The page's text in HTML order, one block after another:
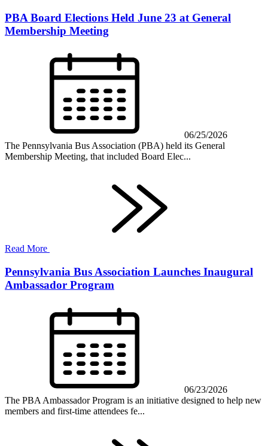
PBA Board Elections Held June 23 at General
Membership Meeting
06/25/2026
The Pennsylvania Bus Association (PBA) held its General
Membership Meeting, that included Board Elec...
Read More
Pennsylvania Bus Association Launches Inaugural
Ambassador Program
06/23/2026
The PBA Ambassador Program is an initiative designed to help new
members and first-time attendees fe...